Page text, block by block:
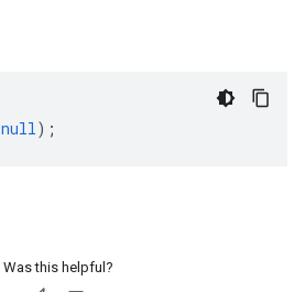
null);
Was this helpful?